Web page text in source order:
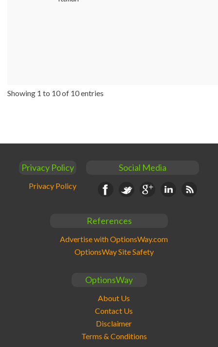
Showing 1 to 10 of 10 entries
Privacy Policy
Privacy Policy
Social Media
FacebookTwitter Google+LinkedinRSS
References
Advertise with OptionsWay.com
OptionsWay Site Safety
OptionsWay
About Us
Contact Us
Disclaimer
Terms & Conditions